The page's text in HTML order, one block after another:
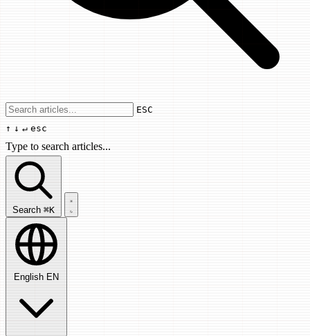
Use arrow keys to navigate results,
ESC
↑ ↓ ↵ esc
Type to search articles...
Search articles...
Search ⌘K
English EN